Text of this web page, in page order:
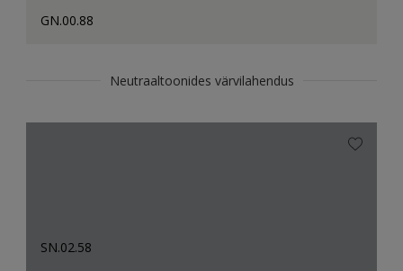
GN.00.88
Neutraaltoonides värvilahendus
SN.02.58